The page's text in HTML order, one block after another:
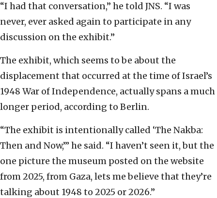
“I had that conversation,” he told JNS. “I was
never, ever asked again to participate in any
discussion on the exhibit.”
The exhibit, which seems to be about the
displacement that occurred at the time of Israel’s
1948 War of Independence, actually spans a much
longer period, according to Berlin.
“The exhibit is intentionally called ‘The Nakba:
Then and Now,’” he said. “I haven’t seen it, but the
one picture the museum posted on the website
from 2025, from Gaza, lets me believe that they’re
talking about 1948 to 2025 or 2026.”